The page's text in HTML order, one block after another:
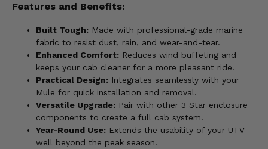
Features and Benefits:
Built Tough: Made with professional-grade marine
fabric to resist dust, rain, and wear-and-tear.
Enhanced Comfort: Reduces wind buffeting and
keeps your cab cleaner for a more pleasant ride.
Practical Design: Integrates seamlessly with your
Mule for quick installation and removal.
Versatile Upgrade: Pair with other 3 Star enclosure
components to create a full cab system.
Year-Round Use: Extends the usability of your UTV
well beyond the peak season.